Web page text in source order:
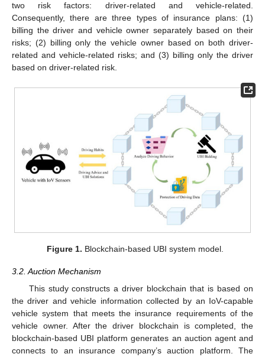
two risk factors: driver-related and vehicle-related.
Consequently, there are three types of insurance plans: (1)
billing the driver and vehicle owner separately based on their
risks; (2) billing only the vehicle owner based on both driver-
related and vehicle-related risks; and (3) billing only the driver
based on driver-related risk.
Figure 1. Blockchain-based UBI system model.
3.2. Auction Mechanism
This study constructs a driver blockchain that is based on
the driver and vehicle information collected by an IoV-capable
vehicle system that meets the insurance requirements of the
vehicle owner. After the driver blockchain is completed, the
blockchain-based UBI platform generates an auction agent and
connects to an insurance company’s auction platform. The